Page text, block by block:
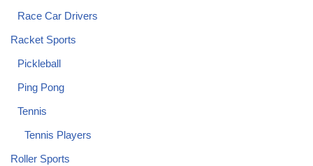
Race Car Drivers
Racket Sports
Pickleball
Ping Pong
Tennis
Tennis Players
Roller Sports